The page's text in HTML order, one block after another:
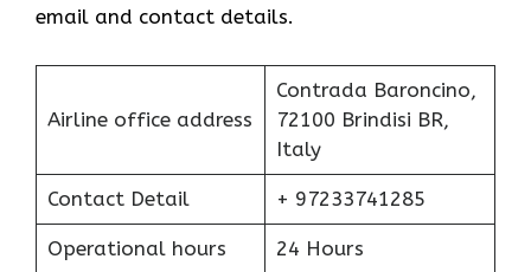
email and contact details.
Airline office address
Contrada Baroncino,
72100 Brindisi BR,
Italy
Contact Detail + 97233741285
Operational hours 24 Hours